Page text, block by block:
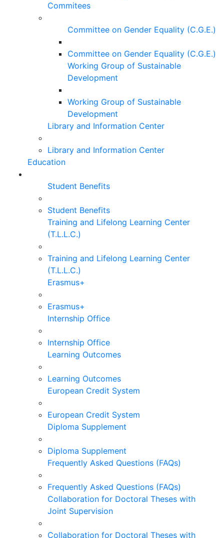
Commitees
Committee on Gender Equality (C.G.E.)
Committee on Gender Equality (C.G.E.)
Working Group of Sustainable
Development
Working Group of Sustainable
Development
Library and Information Center
Library and Information Center
Education
Student Benefits
Student Benefits
Training and Lifelong Learning Center
(T.L.L.C.)
Training and Lifelong Learning Center
(T.L.L.C.)
Erasmus+
Erasmus+
Internship Office
Internship Office
Learning Outcomes
Learning Outcomes
European Credit System
European Credit System
Diploma Supplement
Diploma Supplement
Frequently Asked Questions (FAQs)
Frequently Asked Questions (FAQs)
Collaboration for Doctoral Theses with
Joint Supervision
Collaboration for Doctoral Theses with